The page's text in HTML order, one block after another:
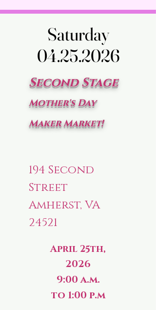
Saturday
04.25.2026
Saturday
04.25.2026
Second Stage
Mother's Day
Maker Market!
194 Second
Street
Amherst, VA
24521
April 25th,
2026
9:00 a.m.
to 1:00 p.m